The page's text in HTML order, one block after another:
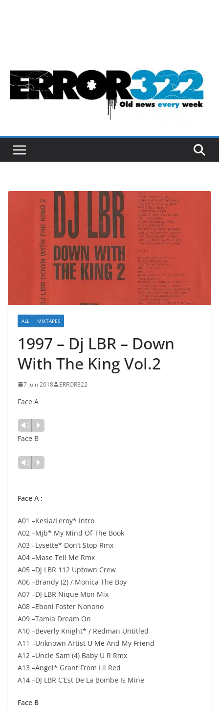
ALL MIXTAPES
1997 – Dj LBR – Down
With The King Vol.2
7 juin 2018 ERROR322
Face A
Lecteur
audio
Vm P
Face B
Lecteur
Vm P
Face A :
A01 –Kesia/Leroy* Intro
A02 –Mjb* My Mind Of The Book
A03 –Lysette* Don’t Stop Rmx
A04 –Mase Tell Me Rmx
A05 –DJ LBR 112 Uptown Crew
A06 –Brandy (2) / Monica The Boy
A07 –DJ LBR Nique Mon Mix
A08 –Eboni Foster Nonono
A09 –Tamia Dream On
A10 –Beverly Knight* / Redman Untitled
A11 –Unknown Artist U Me And My Friend
A12 –Uncle Sam (4) Baby U R Rmx
A13 –Angel* Grant From Lil Red
A14 –DJ LBR C’Est De La Bombe Is Mine
Face B